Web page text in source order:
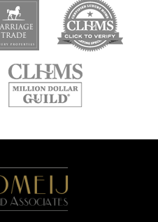
window
Domeij
&
Associates